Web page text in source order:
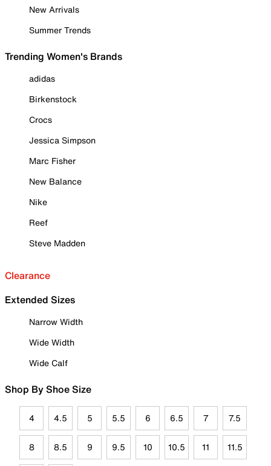
New Arrivals
Summer Trends
Trending Women's Brands
adidas
Birkenstock
Crocs
Jessica Simpson
Marc Fisher
New Balance
Nike
Reef
Steve Madden
Clearance
Extended Sizes
Narrow Width
Wide Width
Wide Calf
Shop By Shoe Size
4 4.5 5 5.5 6 6.5 7 7.5
8 8.5 9 9.5 10 10.5 11 11.5